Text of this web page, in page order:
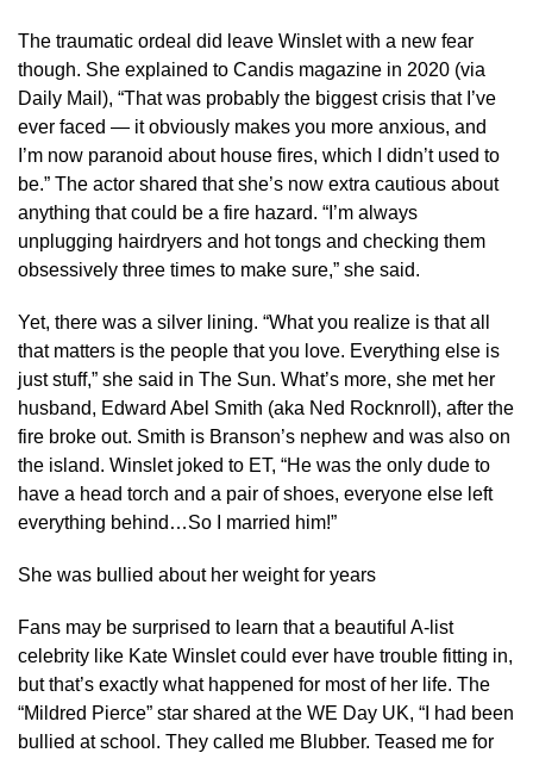
The traumatic ordeal did leave Winslet with a new fear
though. She explained to Candis magazine in 2020 (via
Daily Mail), “That was probably the biggest crisis that I’ve
ever faced — it obviously makes you more anxious, and
I’m now paranoid about house fires, which I didn’t used to
be.” The actor shared that she’s now extra cautious about
anything that could be a fire hazard. “I’m always
unplugging hairdryers and hot tongs and checking them
obsessively three times to make sure,” she said.
Yet, there was a silver lining. “What you realize is that all
that matters is the people that you love. Everything else is
just stuff,” she said in The Sun. What’s more, she met her
husband, Edward Abel Smith (aka Ned Rocknroll), after the
fire broke out. Smith is Branson’s nephew and was also on
the island. Winslet joked to ET, “He was the only dude to
have a head torch and a pair of shoes, everyone else left
everything behind…So I married him!”
She was bullied about her weight for years
Fans may be surprised to learn that a beautiful A-list
celebrity like Kate Winslet could ever have trouble fitting in,
but that’s exactly what happened for most of her life. The
“Mildred Pierce” star shared at the WE Day UK, “I had been
bullied at school. They called me Blubber. Teased me for